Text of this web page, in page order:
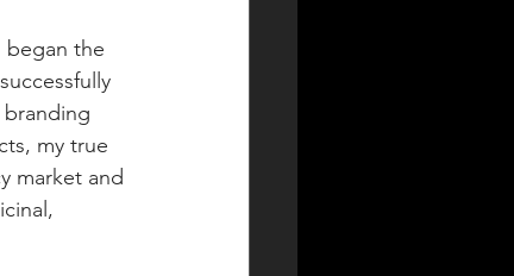
began the
my true
market and